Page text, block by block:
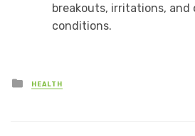
breakouts, irritations, and
conditions.
Posted
in
HEALTH